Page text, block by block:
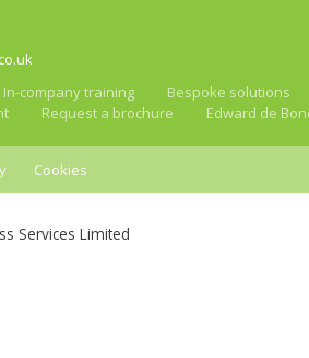
In-company training Bespoke solutions
Request a brochure Edward de
Cookies
Services Limited